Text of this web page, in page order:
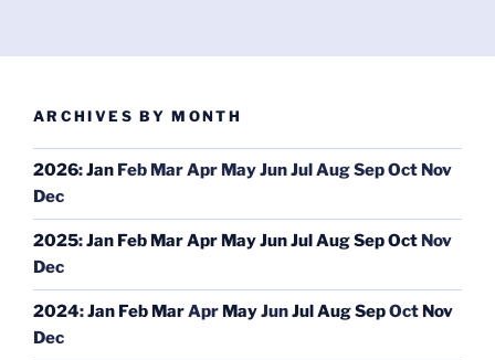
ARCHIVES BY MONTH
2026:Jan Feb MarApr MayJunJulAugSepOct Nov
Dec
2025:Jan Feb MarApr MayJunJulAugSepOct Nov
Dec
2024:Jan Feb MarApr MayJunJulAugSepOct Nov
Dec